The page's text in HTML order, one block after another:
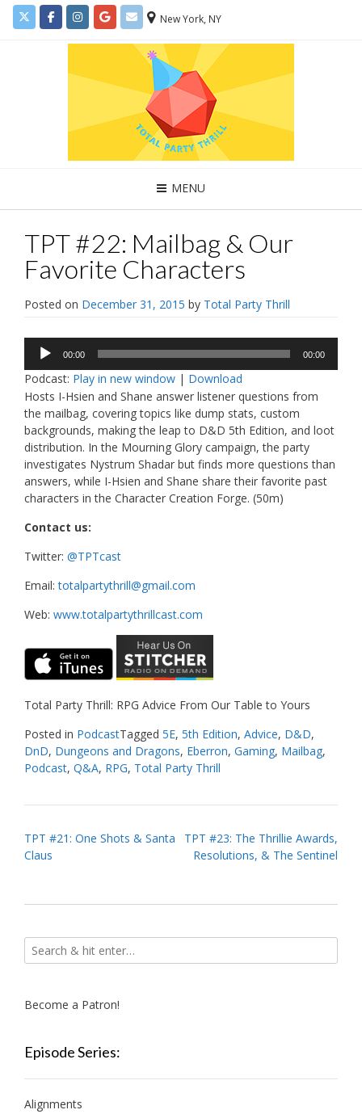
New York, NY
MENU
TPT #22: Mailbag & Our
Favorite Characters
Posted on December 31, 2015 by Total Party Thrill
Audio
Player
00:00 00:00
Podcast: Play in new window | Download
Hosts I-Hsien and Shane answer listener questions from
the mailbag, covering topics like dump stats, custom
backgrounds, making the leap to D&D 5th Edition, and loot
distribution. In the Mourning Glory campaign, the party
investigates Nystrum Shadar but finds more questions than
answers, while I-Hsien and Shane share their favorite past
characters in the Character Creation Forge. (50m)
Contact us:
Twitter: @TPTcast
Email:totalpartythrill@gmail.com
Web: www.totalpartythrillcast.com
Total Party Thrill: RPG Advice From Our Table to Yours
Posted in PodcastTagged 5E, 5th Edition, Advice, D&D,
DnD, Dungeons and Dragons, Eberron, Gaming, Mailbag,
Podcast, Q&A, RPG, Total Party Thrill
Post
navigation
TPT #21: One Shots & Santa
Claus
TPT #23: The Thrillie Awards,
Resolutions, & The Sentinel
Become a Patron!
Episode Series:
Alignments